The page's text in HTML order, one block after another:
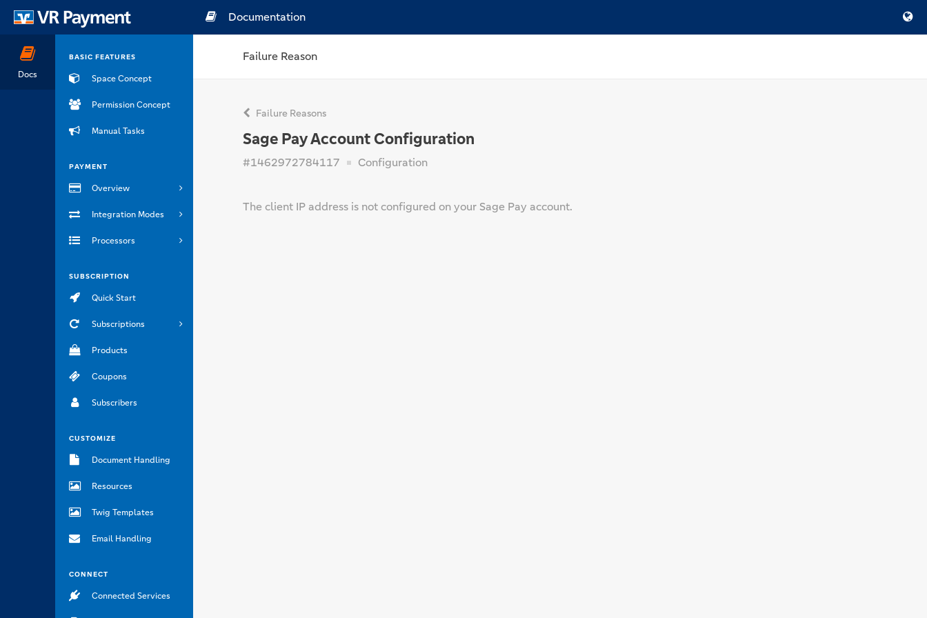
Docs
BASIC FEATURES
Space Concept
Permission Concept
Manual Tasks
PAYMENT
Overview
Integration Modes
Processors
SUBSCRIPTION
Quick Start
Subscriptions
Products
Coupons
Subscribers
CUSTOMIZE
Document Handling
Resources
Twig Templates
Email Handling
CONNECT
Connected Services
Documentation
Failure Reason
Failure Reasons
Sage Pay Account Configuration
#1462972784117 Configuration
The client IP address is not configured on your Sage Pay account.